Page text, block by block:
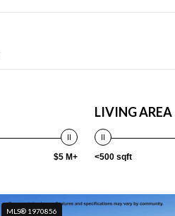
$5 M+
LIVING AREA
<500 sqft
MLS® 1970856